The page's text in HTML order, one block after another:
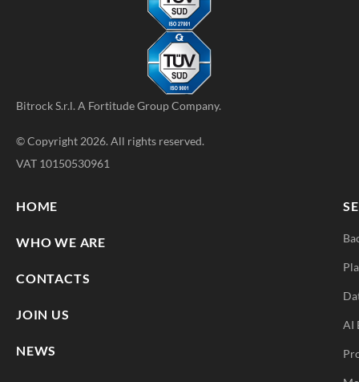
Bitrock S.r.l. A Fortitude GroupCompany.
© Copyright 2026. All rights reserved.
VAT 10150530961
HOME
WHO WE ARE
CONTACTS
JOIN US
NEWS
AI